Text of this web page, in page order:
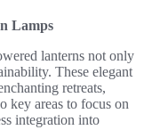
Lamps
lanterns not only
These elegant
retreats,
key areas to focus on
integration into